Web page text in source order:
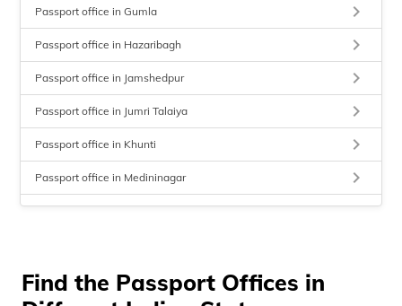
Passport office in Gumla keyboard_arrow_right
Passport office in Hazaribagh keyboard_arrow_right
Passport office in Jamshedpur keyboard_arrow_right
Passport office in Jumri Talaiya keyboard_arrow_right
Passport office in Khunti keyboard_arrow_right
Passport office in Medininagar keyboard_arrow_right
Passport office in Sahibganj keyboard_arrow_right
Passport office in Ranchi
Find the Passport Offices in